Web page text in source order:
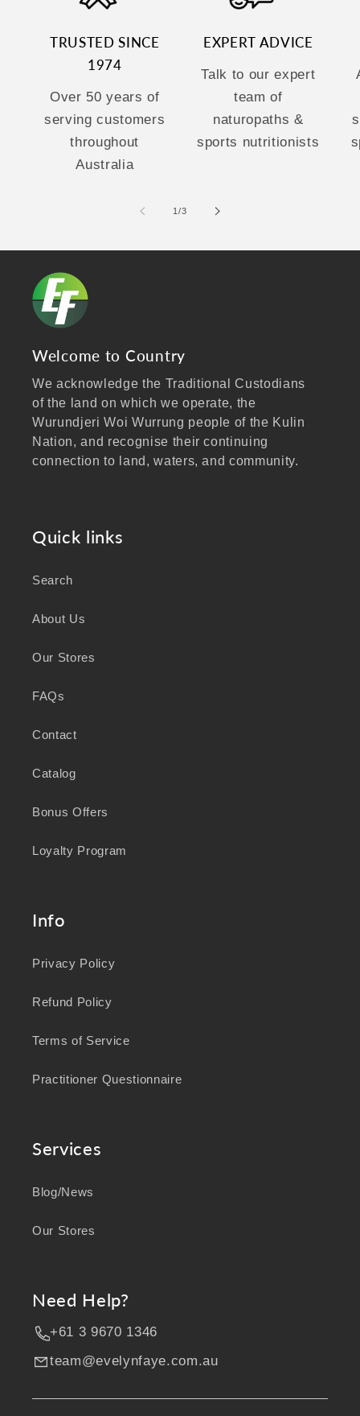
TRUSTED SINCE
1974
Over 50 years of
serving customers
throughout
Australia
EXPERT ADVICE
Talk to our expert
team of
naturopaths &
sports nutritionists
1/of
3
Welcome to Country
We acknowledge the Traditional Custodians
of the land on which we operate, the
Wurundjeri Woi Wurrung people of the Kulin
Nation, and recognise their continuing
connection to land, waters, and community.
Aboriginal and Torres Strait Islander peoples
As a business focused on health, wellbeing,
knowledge and wisdom of Australia's First
wellbeing for generations.
Quick links
Search
About Us
Our Stores
FAQs
Contact
Catalog
Bonus Offers
Loyalty Program
Info
Privacy Policy
Refund Policy
Terms of Service
Practitioner Questionnaire
Services
Blog/News
Our Stores
Need Help?
+61 3 9670 1346
team@evelynfaye.com.au